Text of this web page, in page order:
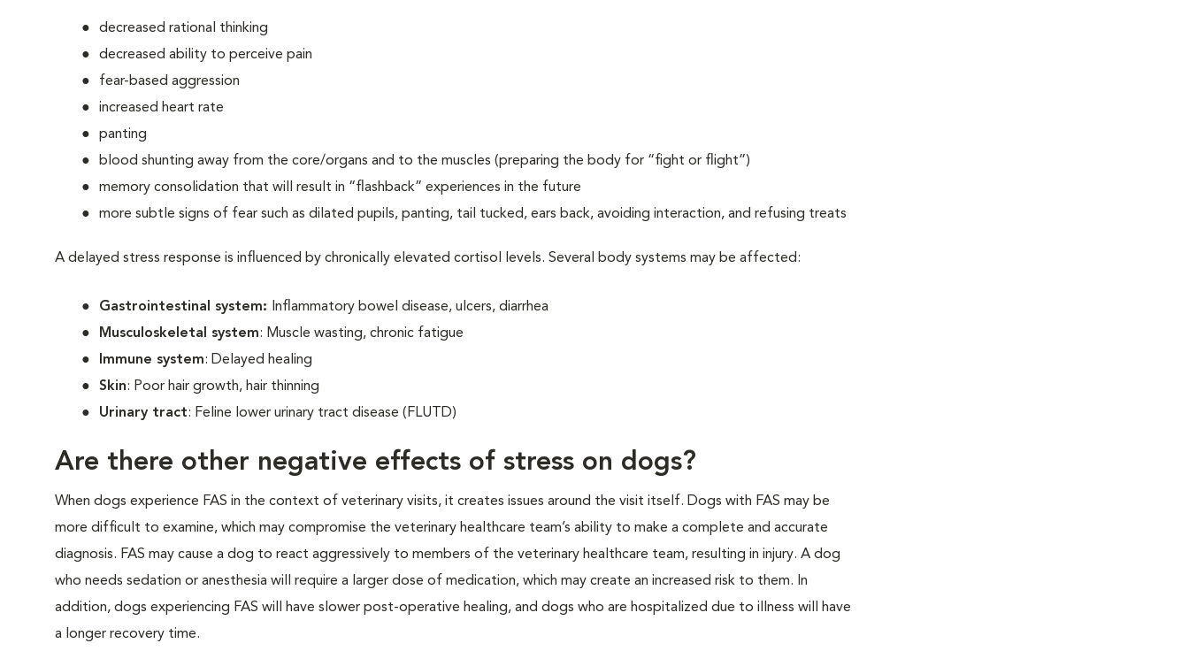
decreased rational thinking
decreased ability to perceive pain
fear-based aggression
increased heart rate
panting
blood shunting away from the core/organs and to the muscles (preparing the body for “fight or flight”)
memory consolidation that will result in “flashback” experiences in the future
more subtle signs of fear such as dilated pupils, panting, tail tucked, ears back, avoiding interaction, and refusing treats
A delayed stress response is influenced by chronically elevated cortisol levels. Several body systems may be affected:
Gastrointestinal system:
Inflammatory bowel disease, ulcers, diarrhea
Musculoskeletal system: Muscle wasting, chronic fatigue
Immune system: Delayed healing
Skin: Poor hair growth, hair thinning
Urinary tract: Feline lower urinary tract disease (FLUTD)
Are there other negative effects of stress on dogs?
When dogs experience FAS in the context of veterinary visits, it creates issues around the visit itself. Dogs with FAS may be
more difficult to examine, which may compromise the veterinary healthcare team’s ability to make a complete and accurate
diagnosis. FAS may cause a dog to react aggressively to members of the veterinary healthcare team, resulting in injury. A dog
who needs sedation or anesthesia will require a larger dose of medication, which may create an increased risk to them. In
addition, dogs experiencing FAS will have slower post-operative healing, and dogs who are hospitalized due to illness will have
a longer recovery time.